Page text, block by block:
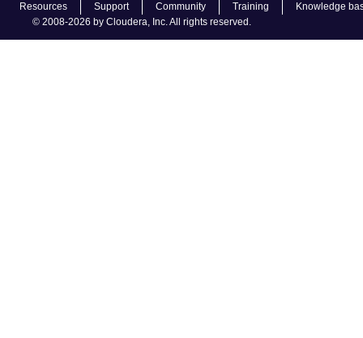
Resources Support Community Training
Knowledge
© 2008-2026 by Cloudera, Inc. All rights reserved.